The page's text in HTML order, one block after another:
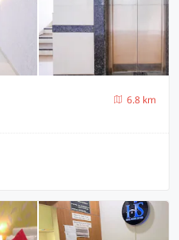
6.8 km